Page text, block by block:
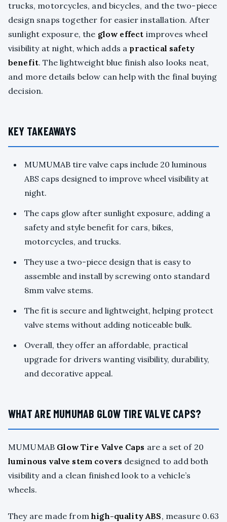
trucks, motorcycles, and bicycles, and the two-piece
design snaps together for easier installation. After
sunlight exposure, the glow effect improves wheel
visibility at night, which adds a practical safety
benefit. The lightweight blue finish also looks neat,
and more details below can help with the final buying
decision.
KEY TAKEAWAYS
MUMUMAB tire valve caps include 20 luminous
ABS caps designed to improve wheel visibility at
night.
The caps glow after sunlight exposure, adding a
safety and style benefit for cars, bikes,
motorcycles, and trucks.
They use a two-piece design that is easy to
assemble and install by screwing onto standard
8mm valve stems.
The fit is secure and lightweight, helping protect
valve stems without adding noticeable bulk.
Overall, they offer an affordable, practical
upgrade for drivers wanting visibility, durability,
and decorative appeal.
WHAT ARE MUMUMAB GLOW TIRE VALVE CAPS?
MUMUMAB Glow Tire Valve Caps are a set of 20
luminous valve stem covers designed to add both
visibility and a clean finished look to a vehicle’s
wheels.
They are made fromhigh-quality ABS, measure 0.63